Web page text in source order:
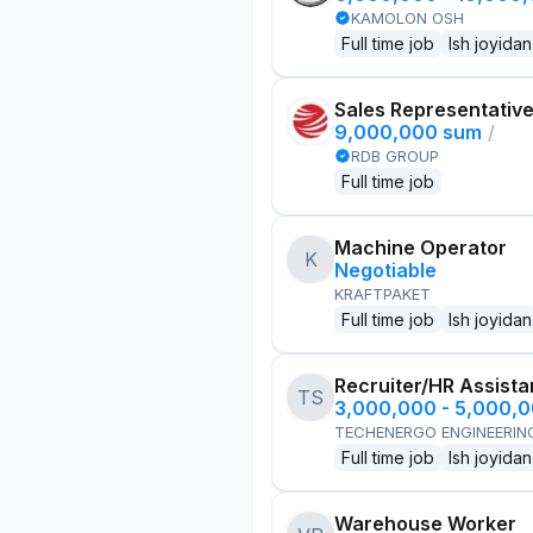
KAMOLON OSH
Full time job Ish joyidan
Sales Representative
9,000,000 sum /
RDB GROUP
Full time job
K
Machine Operator
Negotiable
KRAFTPAKET
Full time job Ish joyidan
TS Recruiter/HR
3,000,000 -
TECHENERGO
Full time job Ish joyidan
Warehouse Worker